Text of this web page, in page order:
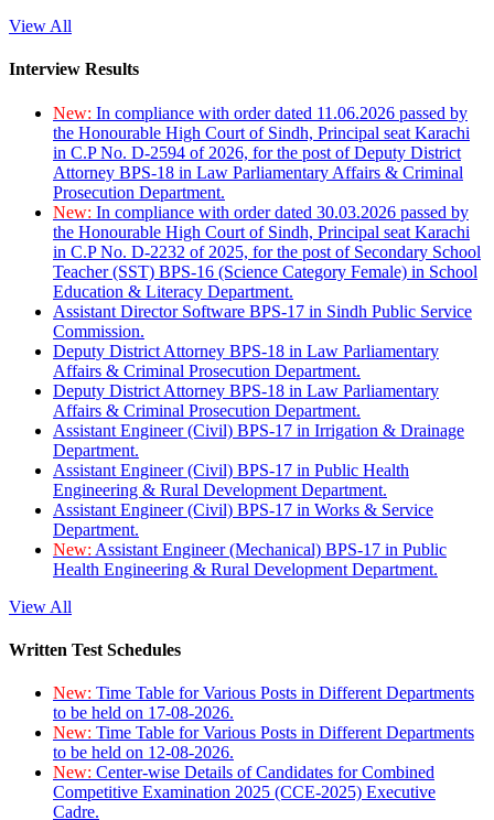
View All
Interview Results
New: In compliance with order dated 11.06.2026 passed by
the Honourable High Court of Sindh, Principal seat Karachi
in C.P No. D-2594 of 2026, for the post of Deputy District
Attorney BPS-18 in Law Parliamentary Affairs & Criminal
Prosecution Department.
New: In compliance with order dated 30.03.2026 passed by
the Honourable High Court of Sindh, Principal seat Karachi
in C.P No. D-2232 of 2025, for the post of Secondary School
Teacher (SST) BPS-16 (Science Category Female) in School
Education & Literacy Department.
Assistant Director Software BPS-17 in Sindh Public Service
Commission.
Deputy District Attorney BPS-18 in Law Parliamentary
Affairs & Criminal Prosecution Department.
Deputy District Attorney BPS-18 in Law Parliamentary
Affairs & Criminal Prosecution Department.
Assistant Engineer (Civil) BPS-17 in Irrigation & Drainage
Department.
Assistant Engineer (Civil) BPS-17 in Public Health
Engineering & Rural Development Department.
Assistant Engineer (Civil) BPS-17 in Works & Service
Department.
New: Assistant Engineer (Mechanical) BPS-17 in Public
Health Engineering & Rural Development Department.
View All
Written Test Schedules
New: Time Table for Various Posts in Different Departments
to be held on 17-08-2026.
New: Time Table for Various Posts in Different Departments
to be held on 12-08-2026.
New: Center-wise Details of Candidates for Combined
Competitive Examination 2025 (CCE-2025) Executive
Cadre.